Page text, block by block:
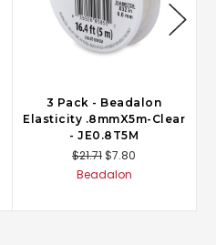
3 Pack - Beadalon
Elasticity .8mmX5m-Clear
- JE0.8T5M
$21.71$7.80
Beadalon